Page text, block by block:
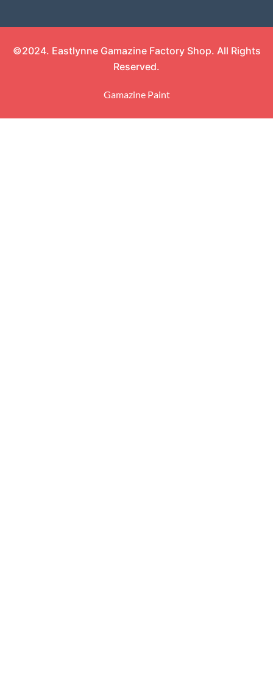
©2024. Eastlynne Gamazine Factory Shop. All Rights
Reserved.
Gamazine Paint